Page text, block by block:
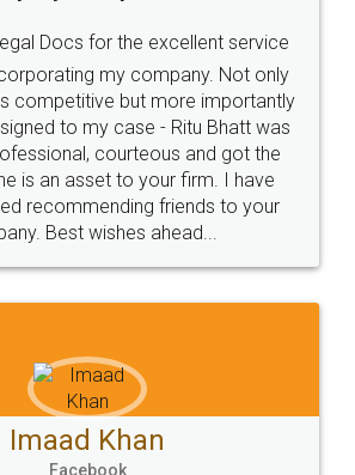
Rental Agreement
and register agreement online with
They are very helpful and polite.. i
by legal docs... Thanks guys... it
on fingertips...Thanks for such
great service
CHOOSE